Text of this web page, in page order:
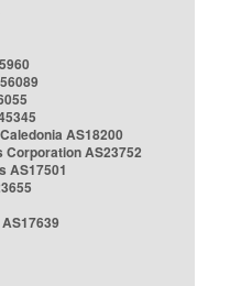
AS18200
Corporation AS23752
AS17501